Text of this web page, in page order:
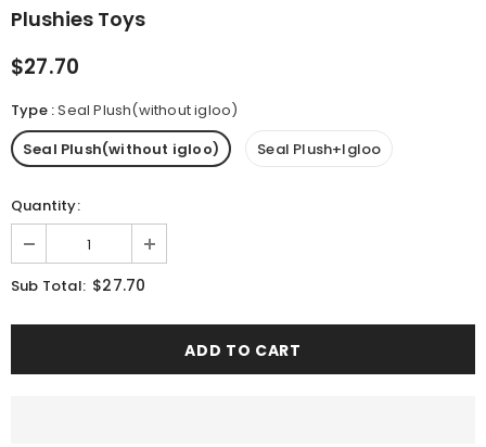
Plushies Toys
$27.70
Type:Seal Plush(without igloo)
Seal Plush(without igloo)
Seal Plush+Igloo
Quantity:
Sub Total: $27.70